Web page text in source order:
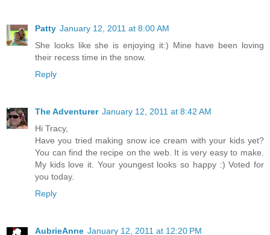
Patty January 12, 2011 at 8:00 AM
She looks like she is enjoying it:) Mine have been loving
their recess time in the snow.
Reply
The Adventurer January 12, 2011 at 8:42 AM
Hi Tracy,
Have you tried making snow ice cream with your kids yet?
You can find the recipe on the web. It is very easy to make.
My kids love it. Your youngest looks so happy :) Voted for
you today.
Reply
AubrieAnne January 12, 2011 at 12:20 PM